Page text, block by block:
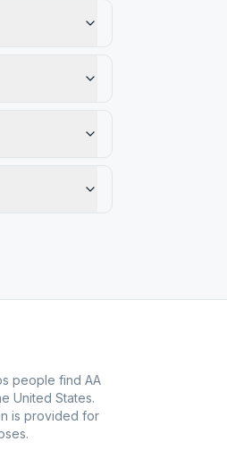
people find AA
United States.
is provided for